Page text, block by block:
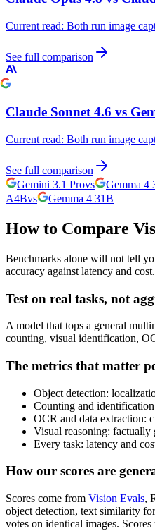
Current read: Both run image
See full comparison
Claude Sonnet 4.6 vs
Current read: Both run image
See full comparison
Gemini 3.1 Provs Gemma 4
A4Bvs Gemma 4 31B
How to Compare
Benchmarks alone will not tell
accuracy against latency and
Test on real tasks, not
A model that tops a general
counting, visual identification,
The metrics that matter
Object detection:
Counting and
OCR and data extraction:
Visual reasoning: factually
Every task: latency and
How our scores are
Scores come from Vision Evals,
object detection, text similarity
votes on identical images.